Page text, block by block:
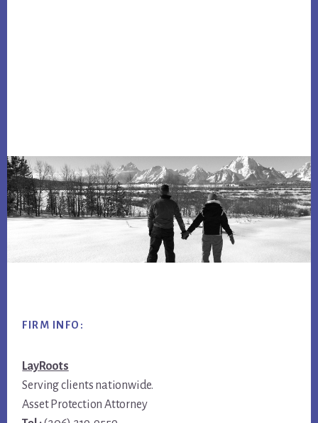
FIRM INFO:
LayRoots
Serving clients nationwide.
Asset Protection Attorney